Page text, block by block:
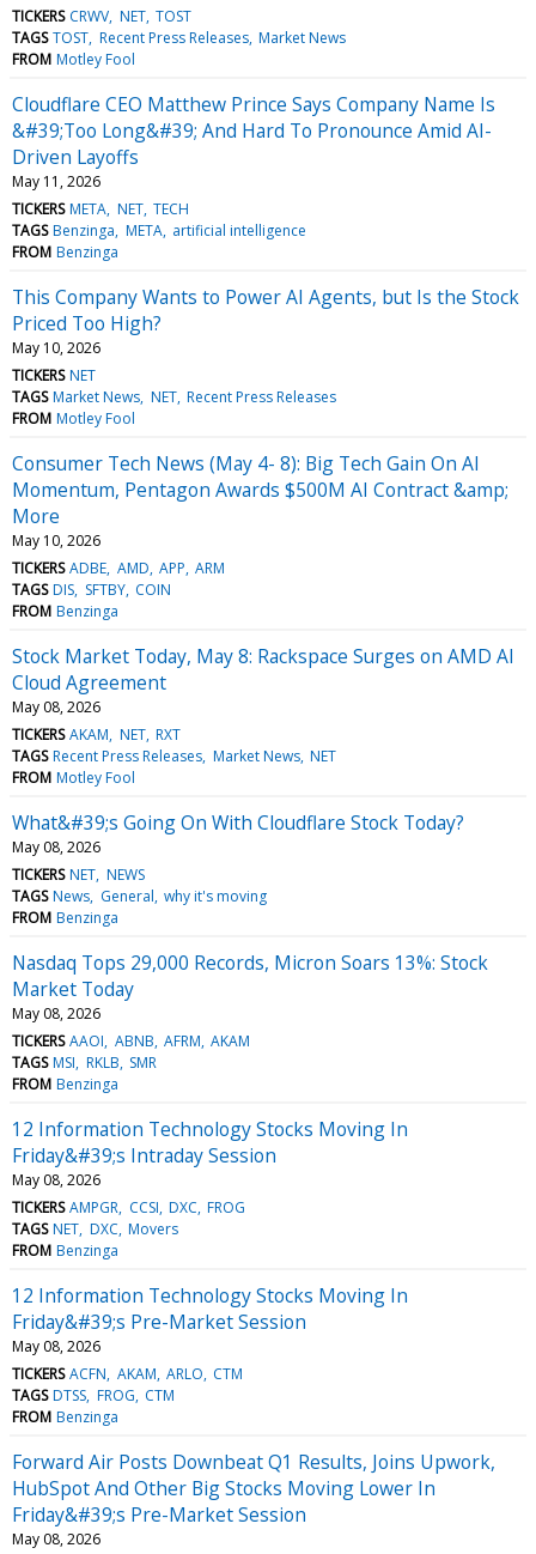
TICKERS CRWV NET TOST
TAGS TOST Recent Press Releases Market News
FROM Motley Fool
Cloudflare CEO Matthew Prince Says Company Name Is
&#39;Too Long&#39; And Hard To Pronounce Amid AI-
Driven Layoffs
May 11, 2026
TICKERS META NET TECH
TAGS Benzinga META artificial intelligence
FROM Benzinga
This Company Wants to Power AI Agents, but Is the Stock
Priced Too High?
May 10, 2026
TICKERS NET
TAGS Market News NET Recent Press Releases
FROM Motley Fool
Consumer Tech News (May 4- 8): Big Tech Gain On AI
Momentum, Pentagon Awards $500M AI Contract &amp;
More
May 10, 2026
TICKERS ADBE AMD APP ARM
TAGS DIS SFTBY COIN
FROM Benzinga
Stock Market Today, May 8: Rackspace Surges on AMD AI
Cloud Agreement
May 08, 2026
TICKERS AKAM NET RXT
TAGS Recent Press Releases Market News NET
FROM Motley Fool
What&#39;s Going On With Cloudflare Stock Today?
May 08, 2026
TICKERS NET NEWS
TAGS News General why it's moving
FROM Benzinga
Nasdaq Tops 29,000 Records, Micron Soars 13%: Stock
Market Today
May 08, 2026
TICKERS AAOI ABNB AFRM AKAM
TAGS MSI RKLB SMR
FROM Benzinga
12 Information Technology Stocks Moving In
Friday&#39;s Intraday Session
May 08, 2026
TICKERS AMPGR CCSI DXC FROG
TAGS NET DXC Movers
FROM Benzinga
12 Information Technology Stocks Moving In
Friday&#39;s Pre-Market Session
May 08, 2026
TICKERS ACFN AKAM ARLO CTM
TAGS DTSS FROG CTM
FROM Benzinga
Forward Air Posts Downbeat Q1 Results, Joins Upwork,
HubSpot And Other Big Stocks Moving Lower In
Friday&#39;s Pre-Market Session
May 08, 2026